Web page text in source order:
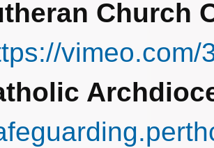
Church
vimeo.com/